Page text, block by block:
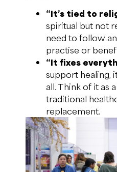
“It’s tied to
spiritual but not
need to follow
practise or
“It fixes
support healing,
all. Think of it as
traditional
replacement.